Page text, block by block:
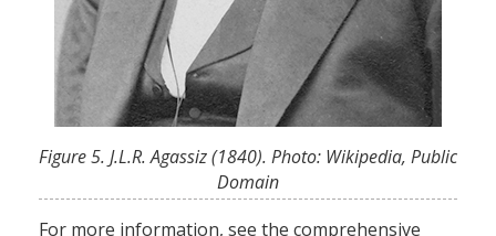
Figure 5. J.L.R. Agassiz (1840). Photo: Wikipedia, Public
Domain
For more information, see the comprehensive